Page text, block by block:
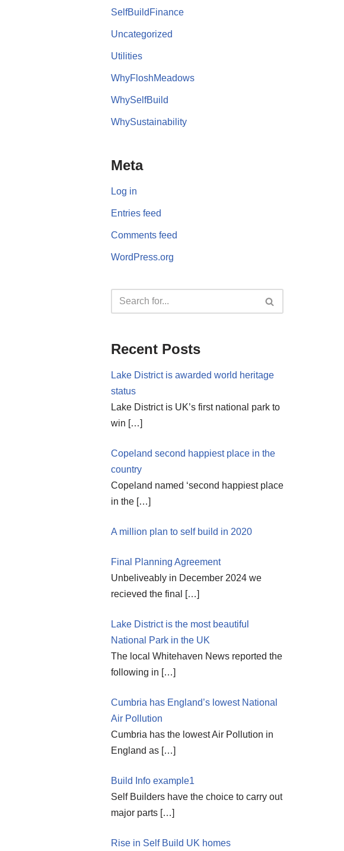
SelfBuildFinance
Uncategorized
Utilities
WhyFloshMeadows
WhySelfBuild
WhySustainability
Meta
Log in
Entries feed
Comments feed
WordPress.org
Recent Posts
Lake District is awarded world heritage
status
Lake District is UK’s first national park to
win […]
Copeland second happiest place in the
country
Copeland named ‘second happiest place
in the […]
A million plan to self build in 2020
Final Planning Agreement
Unbeliveably in December 2024 we
recieved the final
[…]
Lake District is the most beautiful
National Park in the UK
The local Whitehaven News reported the
following in […]
Cumbria has England’s lowest National
Air Pollution
Cumbria has the lowest Air Pollution in
England as […]
Build Info example1
Self Builders have the choice to carry out
major parts […]
Rise in Self Build UK homes